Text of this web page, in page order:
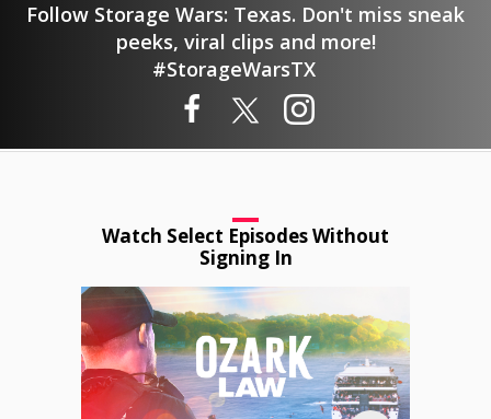
Follow Storage Wars: Texas. Don't miss sneak
peeks, viral clips and more!
#StorageWarsTX
Watch Select Episodes Without
Signing In